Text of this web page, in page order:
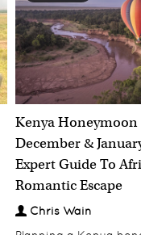
Kenya
December &
Expert Guide To
Romantic Escape
Chris Wain